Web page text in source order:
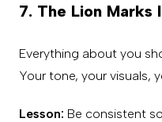
7. The Lion
Everything about you
Your tone, your visuals,
Lesson: Be consistent